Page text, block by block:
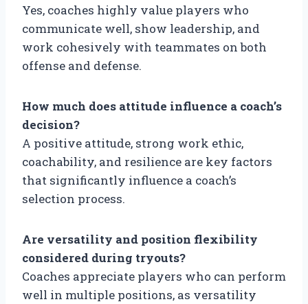
Yes, coaches highly value players who
communicate well, show leadership, and
work cohesively with teammates on both
offense and defense.
How much does attitude influence a coach’s
decision?
A positive attitude, strong work ethic,
coachability, and resilience are key factors
that significantly influence a coach’s
selection process.
Are versatility and position flexibility
considered during tryouts?
Coaches appreciate players who can perform
well in multiple positions, as versatility